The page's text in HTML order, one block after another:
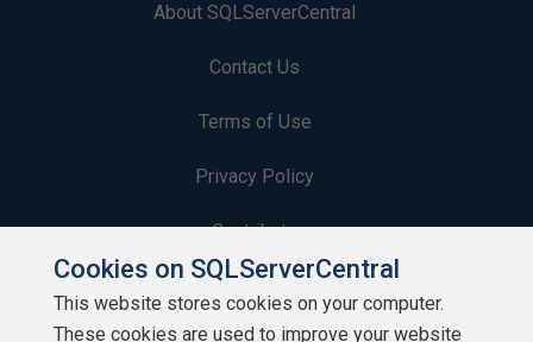
About SQLServerCentral
Contact Us
Terms of Use
Privacy Policy
Contribute
Contributors
Cookies on SQLServerCentral
This website stores cookies on your computer.
These cookies are used to improve your website